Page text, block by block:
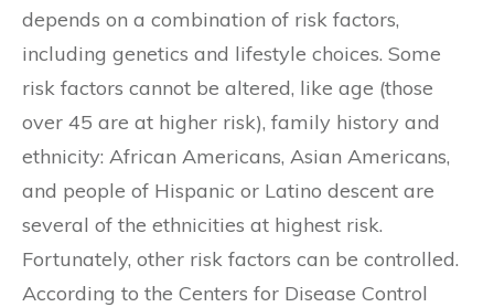
depends on a combination of risk factors,
including genetics and lifestyle choices. Some
risk factors cannot be altered, like age (those
over 45 are at higher risk), family history and
ethnicity: African Americans, Asian Americans,
and people of Hispanic or Latino descent are
several of the ethnicities at highest risk.
Fortunately, other risk factors can be controlled.
According to the Centers for Disease Control